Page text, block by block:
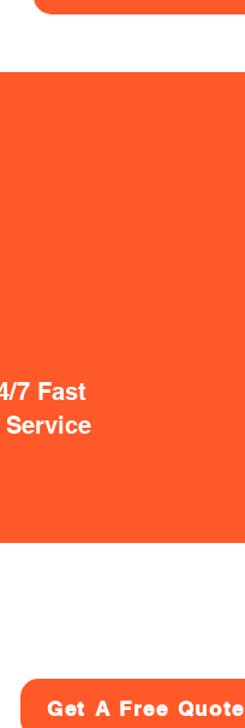
7 Fast
Get A Free Quote